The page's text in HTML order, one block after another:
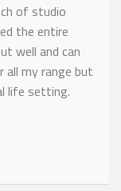
of studio
the entire
well and can
all my range but
life setting.